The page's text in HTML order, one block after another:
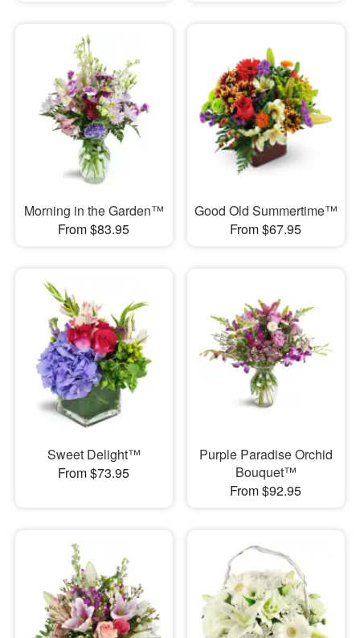
Morning in the Garden™
From $83.95
Good Old Summertime™
From $67.95
Sweet Delight™
From $73.95
Purple Paradise Orchid
Bouquet™
From $92.95